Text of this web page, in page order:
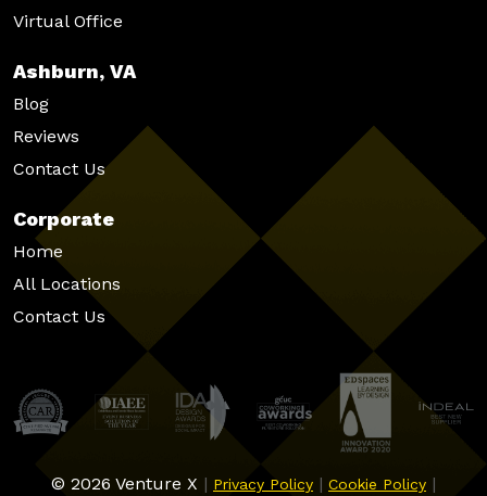
Virtual Office
Ashburn, VA
Blog
Reviews
Contact Us
Corporate
Home
All Locations
Contact Us
© 2026 Venture X | Privacy Policy | Cookie Policy |